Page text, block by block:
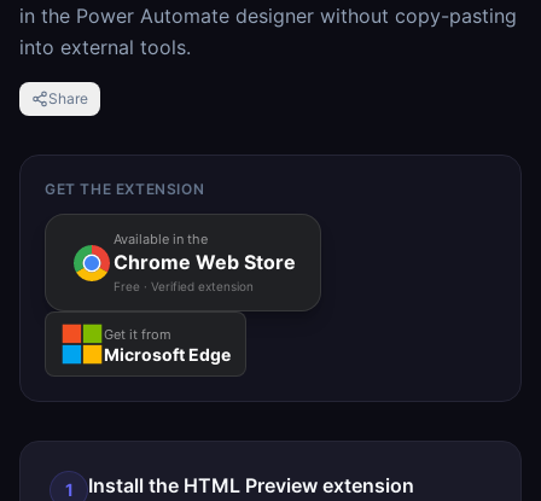
in the Power Automate designer without copy-pasting
into external tools.
Share
GET THE EXTENSION
Available in the
Chrome Web Store
Free · Verified extension
Get it from
Microsoft Edge
1 Install the HTML Preview extension